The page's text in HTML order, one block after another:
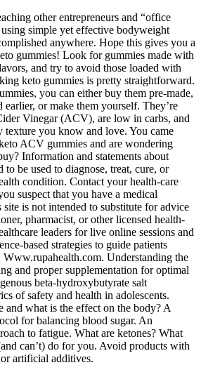
other entrepreneurs and “office
simple yet effective bodyweight
anywhere. Hope this gives you a
gummies! Look for gummies made with
and try to avoid those loaded with
keto gummies is pretty straightforward.
you can either buy them pre-made,
earlier, or make them yourself. They’re
Vinegar (ACV), are low in carbs, and
texture you know and love. You came
ACV gummies and are wondering
Information and statements about
to be used to diagnose, treat, cure, or
condition. Contact your health-care
suspect that you have a medical
is not intended to substitute for advice
pharmacist, or other licensed health-
leaders for live online sessions and
based strategies to guide patients
Understanding the
and proper supplementation for optimal
beta-hydroxybutyrate salt
of safety and health in adolescents.
and what is the effect on the body? A
for balancing blood sugar. An
to fatigue. What are ketones? What
can’t) do for you. Avoid products with
artificial additives.